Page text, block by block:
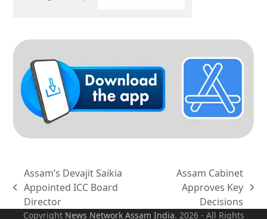
previous
post:
Assam’s Devajit Saikia
Appointed ICC Board
Director
post:
Assam Cabinet
Approves Key
Decisions
Copyright News Network Assam India. 2026 - All Rights